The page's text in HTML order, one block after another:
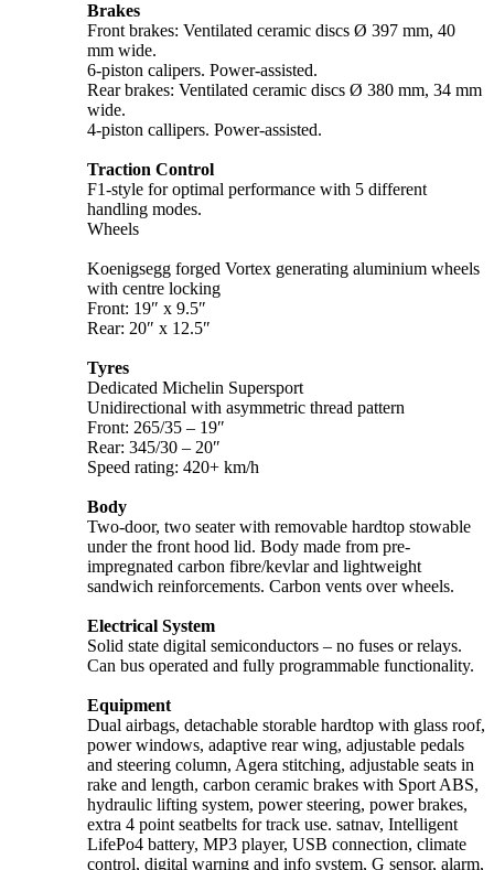
Brakes
Front brakes: Ventilated ceramic discs Ø 397 mm, 40
mm wide.
6-piston calipers. Power-assisted.
Rear brakes: Ventilated ceramic discs Ø 380 mm, 34 mm
wide.
4-piston callipers. Power-assisted.
Traction Control
F1-style for optimal performance with 5 different
handling modes.
Wheels
Koenigsegg forged Vortex generating aluminium wheels
with centre locking
Front: 19″ x 9.5″
Rear: 20″ x 12.5″
Tyres
Dedicated Michelin Supersport
Unidirectional with asymmetric thread pattern
Front: 265/35 – 19″
Rear: 345/30 – 20″
Speed rating: 420+ km/h
Body
Two-door, two seater with removable hardtop stowable
under the front hood lid. Body made from pre-
impregnated carbon fibre/kevlar and lightweight
sandwich reinforcements. Carbon vents over wheels.
Electrical System
Solid state digital semiconductors – no fuses or relays.
Can bus operated and fully programmable functionality.
Equipment
Dual airbags, detachable storable hardtop with glass roof,
power windows, adaptive rear wing, adjustable pedals
and steering column, Agera stitching, adjustable seats in
rake and length, carbon ceramic brakes with Sport ABS,
hydraulic lifting system, power steering, power brakes,
extra 4 point seatbelts for track use. satnav, Intelligent
LifePo4 battery, MP3 player, USB connection, climate
control, digital warning and info system, G sensor, alarm,